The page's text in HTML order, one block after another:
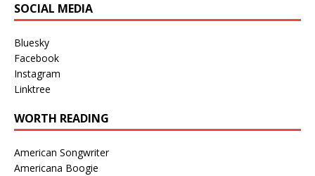
SOCIAL MEDIA
Bluesky
Facebook
Instagram
Linktree
WORTH READING
American Songwriter
Americana Boogie